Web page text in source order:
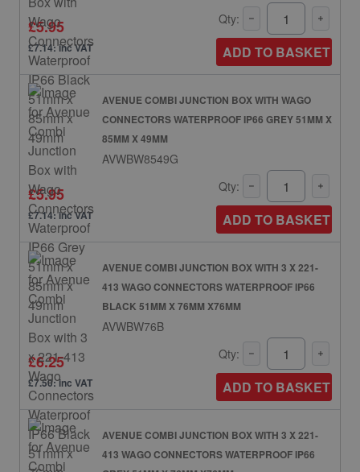
£5.95
£7.14: inc VAT
Qty:
ADD TO BASKET
AVENUE COMBI JUNCTION BOX WITH WAGO
CONNECTORS WATERPROOF IP66 GREY 51MM X
85MM X 49MM
AVWBW8549G
£5.95
£7.14: inc VAT
Qty:
ADD TO BASKET
AVENUE COMBI JUNCTION BOX WITH 3 X 221-
413 WAGO CONNECTORS WATERPROOF IP66
BLACK 51MM X 76MM X76MM
AVWBW76B
£6.25
£7.50: inc VAT
Qty:
ADD TO BASKET
AVENUE COMBI JUNCTION BOX WITH 3 X 221-
413 WAGO CONNECTORS WATERPROOF IP66